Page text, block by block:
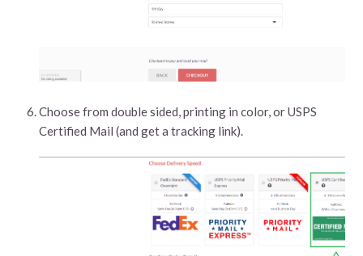
Choose from double sided, printing in color, or USPS
Certified Mail (and get a tracking link).